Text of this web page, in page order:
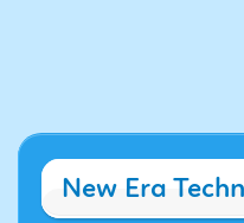
New Era